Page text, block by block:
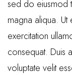
sed do eiusmod
magna aliqua. Ut
exercitation
consequat. Duis
voluptate velit